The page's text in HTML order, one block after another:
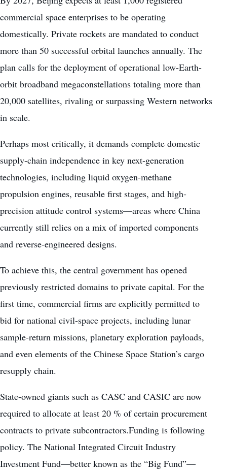
commercial space enterprises to be operating
domestically. Private rockets are mandated to conduct
more than 50 successful orbital launches annually. The
plan calls for the deployment of operational low-Earth-
orbit broadband megaconstellations totaling more than
20,000 satellites, rivaling or surpassing Western networks
in scale.
Perhaps most critically, it demands complete domestic
supply-chain independence in key next-generation
technologies, including liquid oxygen-methane
propulsion engines, reusable first stages, and high-
precision attitude control systems—areas where China
currently still relies on a mix of imported components
and reverse-engineered designs.
To achieve this, the central government has opened
previously restricted domains to private capital. For the
first time, commercial firms are explicitly permitted to
bid for national civil-space projects, including lunar
sample-return missions, planetary exploration payloads,
and even elements of the Chinese Space Station’s cargo
resupply chain.
State-owned giants such as CASC and CASIC are now
required to allocate at least 20 % of certain procurement
contracts to private subcontractors.Funding is following
policy. The National Integrated Circuit Industry
Investment Fund—better known as the “Big Fund”—